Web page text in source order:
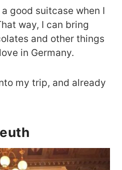
good suitcase when I
way, I can bring
and other things
in Germany.
my trip, and already